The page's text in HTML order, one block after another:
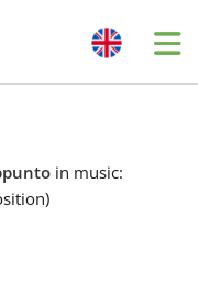
in music: